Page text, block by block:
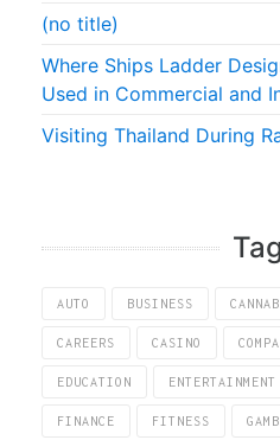
(no title)
Where Ships Ladder
Used in Commercial and
Visiting Thailand During
AUTO BUSINESS
CAREERS CASINO
EDUCATION ENTERTAINMENT
FINANCE FITNESS